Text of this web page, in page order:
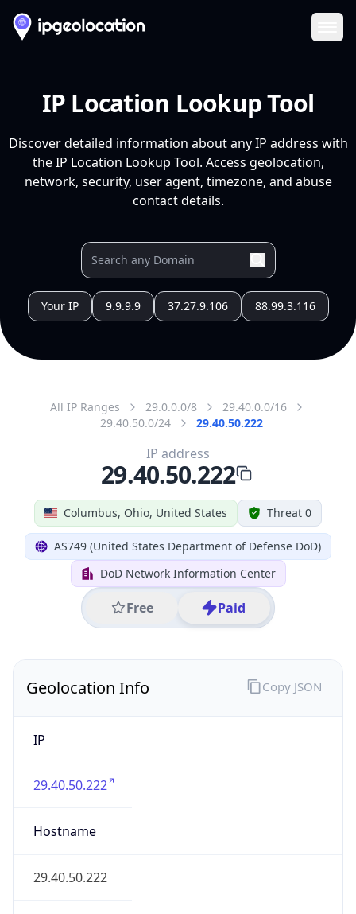
IP Location Lookup Tool
Discover detailed information about any IP address with
the IP Location Lookup Tool. Access geolocation,
network, security, user agent, timezone, and abuse
contact details.
Your IP 9.9.9.9 37.27.9.106 88.99.3.116
All IP Ranges 29.0.0.0/8
29.40.0.0/16
29.40.50.0/24
29.40.50.222
Columbus, Ohio, United States Threat 0
AS749 (United States Department of Defense DoD)
DoD Network Information Center
Free Paid
IP address
29.40.50.222
Geolocation Info
IP
29.40.50.222
Hostname
29.40.50.222
Copy JSON